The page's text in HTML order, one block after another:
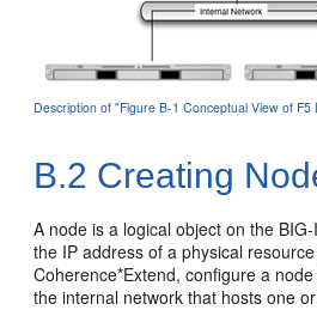
Description of "Figure B-1 Conceptual View of F5
B.2 Creating
A node is a logical object on the
the IP address of a physical
Coherence*Extend, configure a
the internal network that hosts one